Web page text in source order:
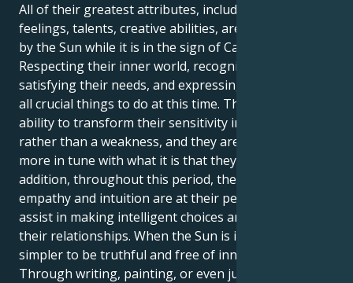
All of their greatest attributes, including their
feelings, talents, creative abilities, are brought out
by the Sun while it is in the sign of Cancer.
Respecting their inner world, recognizing and
satisfying their needs, and expressing themself are
all crucial things to do at this time. They have the
ability to transform their sensitivity into a strength
rather than a weakness, and they are moreover
more in tune with what it is that they want. In
addition, throughout this period, their innate
empathy and intuition are at their peak, which will
assist in making intelligent choices and managing
their relationships. When the Sun is in Cancer, it is
simpler to be truthful and free of innovative ideas.
Through writing, painting, or even just by doing